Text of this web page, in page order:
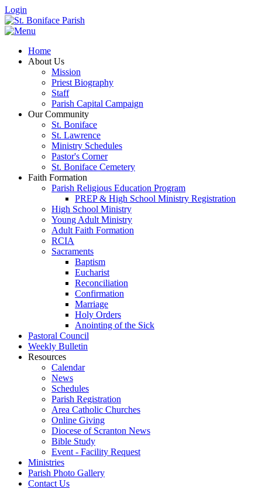
Login
Home
About Us
Mission
Priest Biography
Staff
Parish Capital Campaign
Our Community
St. Boniface
St. Lawrence
Ministry Schedules
Pastor's Corner
St. Boniface Cemetery
Faith Formation
Parish Religious Education Program
PREP & High School Ministry Registration
High School Ministry
Young Adult Ministry
Adult Faith Formation
RCIA
Sacraments
Baptism
Eucharist
Reconciliation
Confirmation
Marriage
Holy Orders
Anointing of the Sick
Pastoral Council
Weekly Bulletin
Resources
Calendar
News
Schedules
Parish Registration
Area Catholic Churches
Online Giving
Diocese of Scranton News
Bible Study
Event - Facility Request
Ministries
Parish Photo Gallery
Contact Us